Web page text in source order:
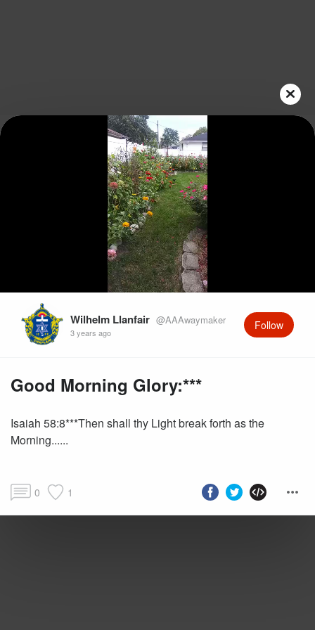
Play
Video
Wilhelm Llanfair @AAAwaymaker
3 years ago
Follow
Good Morning Glory:***
Isaiah 58:8***Then shall thy Light break forth as the
Morning......
0 1